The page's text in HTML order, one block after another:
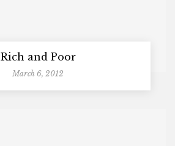
Rich and Poor
March 6, 2012